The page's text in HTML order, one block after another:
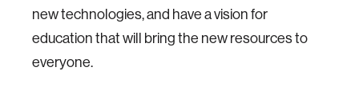
new technologies, and have a vision for
education that will bring the new resources to
everyone.